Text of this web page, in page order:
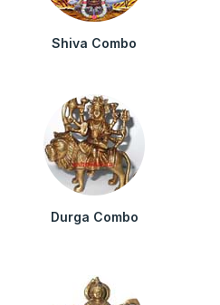
Shiva Combo
Durga Combo